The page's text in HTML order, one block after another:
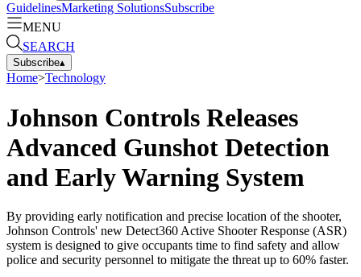
GuidelinesMarketing SolutionsSubscribe
MENU
SEARCH
Subscribe▴
Home>Technology
Johnson Controls Releases
Advanced Gunshot Detection
and Early Warning System
By providing early notification and precise location of the shooter,
Johnson Controls' new Detect360 Active Shooter Response (ASR)
system is designed to give occupants time to find safety and allow
police and security personnel to mitigate the threat up to 60% faster.